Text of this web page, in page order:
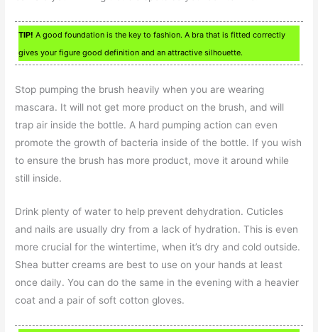
TIP! A good foundation is the key to fashion. A bra that is fitted correctly
gives your figure good definition and an attractive silhouette.
Stop pumping the brush heavily when you are wearing
mascara. It will not get more product on the brush, and will
trap air inside the bottle. A hard pumping action can even
promote the growth of bacteria inside of the bottle. If you wish
to ensure the brush has more product, move it around while
still inside.
Drink plenty of water to help prevent dehydration. Cuticles
and nails are usually dry from a lack of hydration. This is even
more crucial for the wintertime, when it’s dry and cold outside.
Shea butter creams are best to use on your hands at least
once daily. You can do the same in the evening with a heavier
coat and a pair of soft cotton gloves.